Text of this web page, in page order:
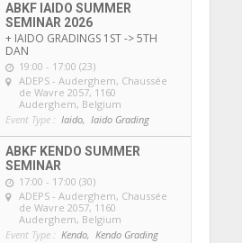
ABKF IAIDO SUMMER
SEMINAR 2026
+ IAIDO GRADINGS 1ST -> 5TH
DAN
19:00 - 17:00 (23)
ADEPS - Auderghem, Chaussée
de Wavre 2057, 1160
Auderghem, Belgium
Event Type : Iaido, Iaido Grading
ABKF KENDO SUMMER
SEMINAR
17:00 - 17:00 (30)
ADEPS - Auderghem, Chaussée
de Wavre 2057, 1160
Auderghem, Belgium
Event Type : Kendo, Kendo Grading